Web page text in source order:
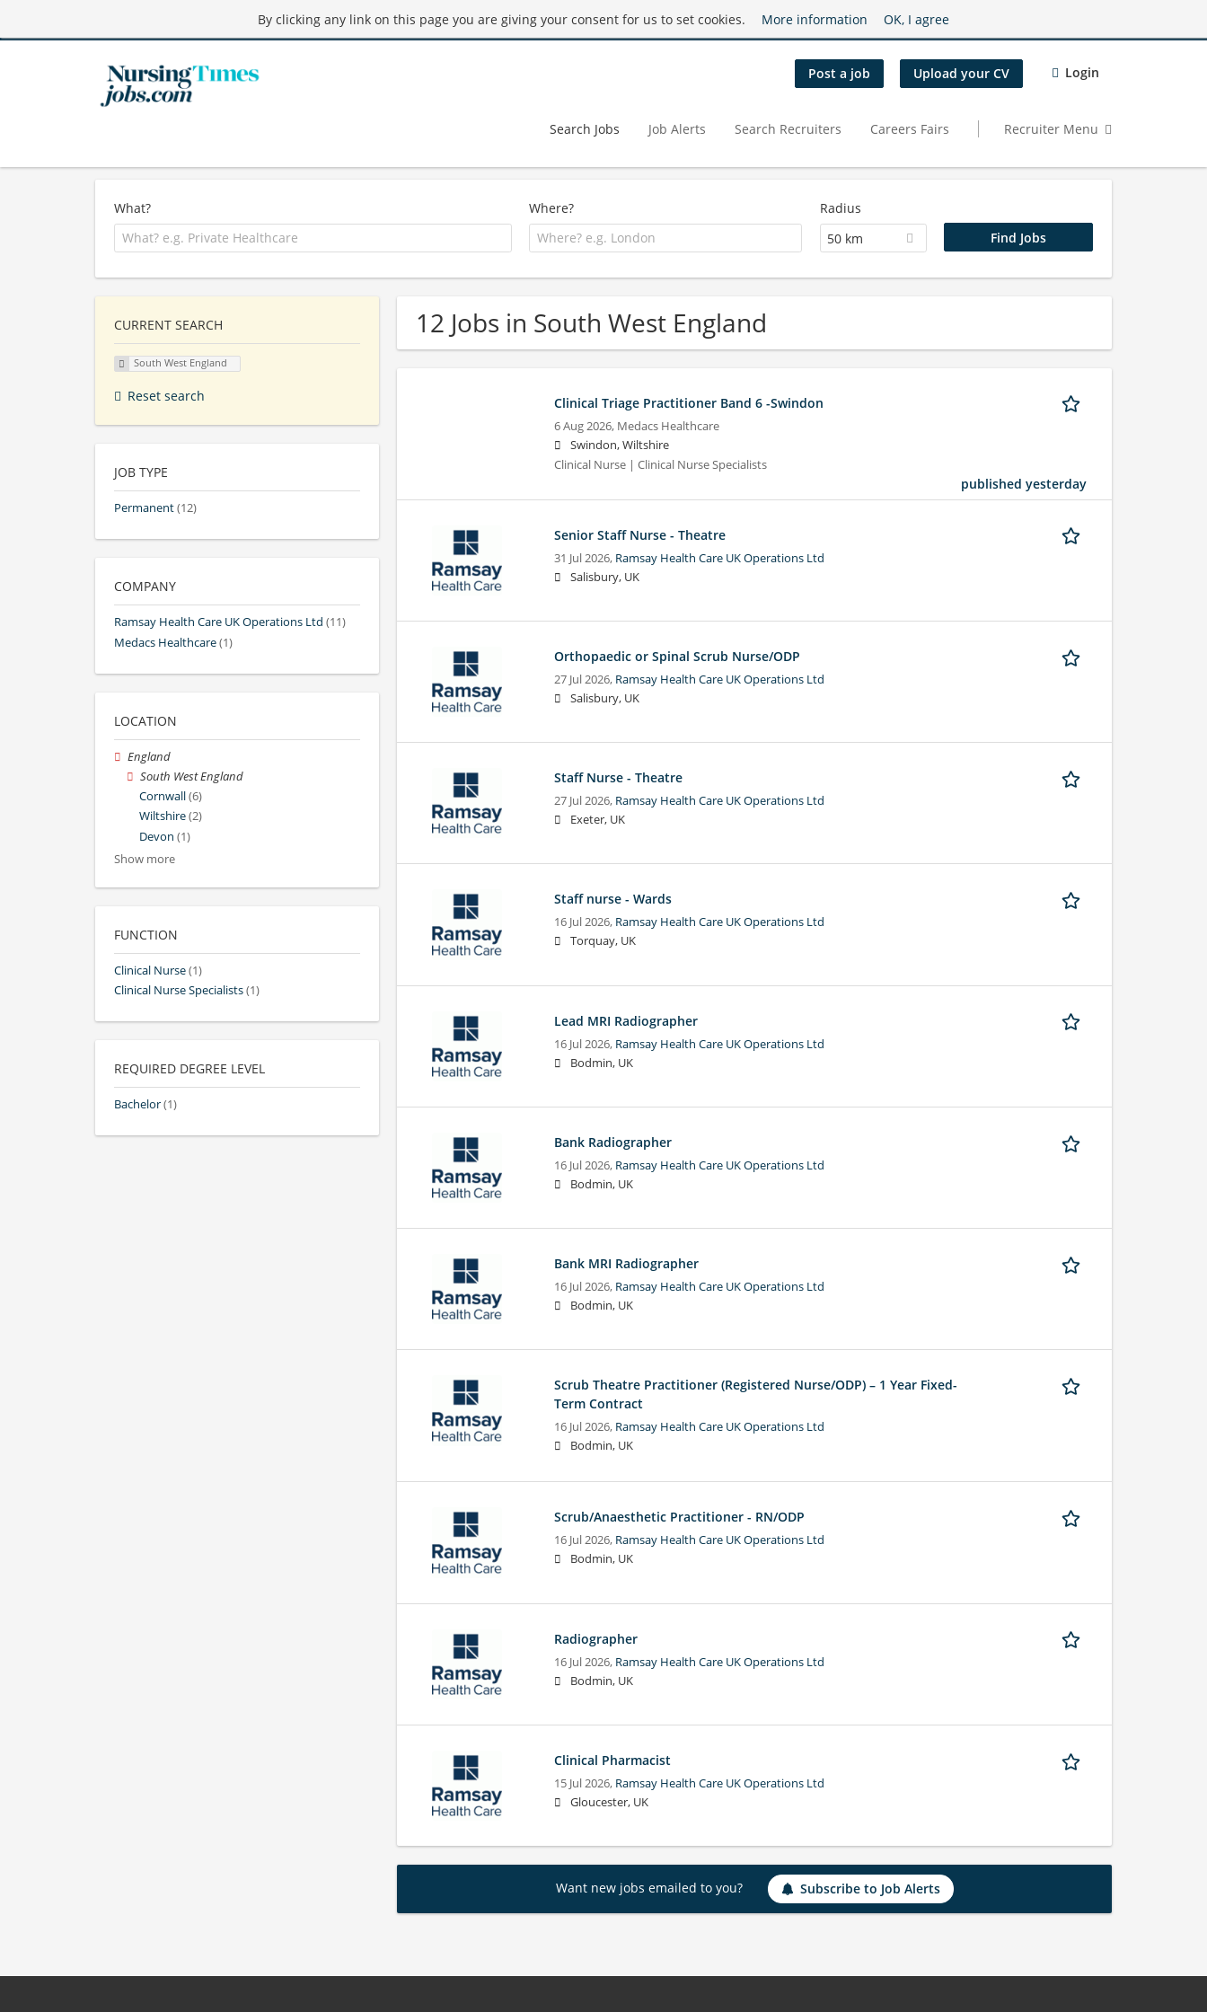
By clicking any link on this page you are giving your consent for us to set cookies. More information OK, I agree
Post a job Upload your CV Login
Search Jobs Job Alerts Search Recruiters Careers Fairs Recruiter Menu
What? Where?
Radius
50 km
12 Jobs in South West England
Clinical Triage Practitioner Band 6 -Swindon
6 Aug 2026, Medacs Healthcare
Swindon, Wiltshire
Clinical Nurse | Clinical Nurse Specialists
published yesterday
Senior Staff Nurse - Theatre
31 Jul 2026, Ramsay Health Care UK Operations Ltd
Salisbury, UK
Orthopaedic or Spinal Scrub Nurse/ODP
27 Jul 2026, Ramsay Health Care UK Operations Ltd
Salisbury, UK
Staff Nurse - Theatre
27 Jul 2026, Ramsay Health Care UK Operations Ltd
Exeter, UK
Staff nurse - Wards
16 Jul 2026, Ramsay Health Care UK Operations Ltd
Torquay, UK
Lead MRI Radiographer
16 Jul 2026, Ramsay Health Care UK Operations Ltd
Bodmin, UK
Bank Radiographer
16 Jul 2026, Ramsay Health Care UK Operations Ltd
Bodmin, UK
Bank MRI Radiographer
16 Jul 2026, Ramsay Health Care UK Operations Ltd
Bodmin, UK
Scrub Theatre Practitioner (Registered Nurse/ODP) – 1 Year Fixed-
Term Contract
16 Jul 2026, Ramsay Health Care UK Operations Ltd
Bodmin, UK
Scrub/Anaesthetic Practitioner - RN/ODP
16 Jul 2026, Ramsay Health Care UK Operations Ltd
Bodmin, UK
Radiographer
16 Jul 2026, Ramsay Health Care UK Operations Ltd
Bodmin, UK
Clinical Pharmacist
15 Jul 2026, Ramsay Health Care UK Operations Ltd
Gloucester, UK
Want new jobs emailed to you? Subscribe to Job Alerts
CURRENT SEARCH
South West England
Reset search
JOB TYPE
Permanent(12)
COMPANY
Ramsay Health Care UK Operations Ltd (11)
Medacs Healthcare(1)
LOCATION
England
South West England
Cornwall(6)
Wiltshire(2)
Devon (1)
Show more
FUNCTION
Clinical Nurse(1)
Clinical Nurse Specialists(1)
REQUIRED DEGREE LEVEL
Bachelor(1)